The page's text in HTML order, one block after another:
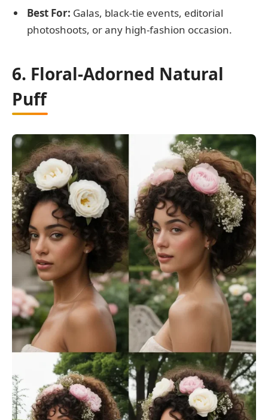
Best For: Galas, black-tie events, editorial
photoshoots, or any high-fashion occasion.
6. Floral-Adorned Natural
Puff